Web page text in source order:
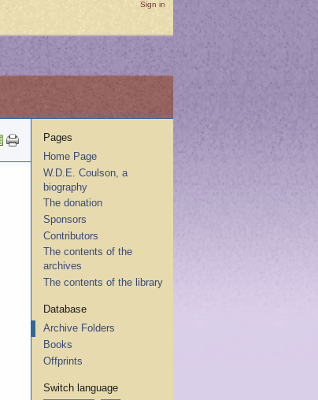
Sign in
Pages
Home Page
W.D.E. Coulson, a
biography
The donation
Sponsors
Contributors
The contents of the
archives
The contents of the library
Database
Archive Folders
Books
Offprints
Switch language